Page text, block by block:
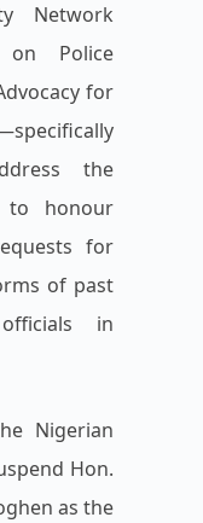
Network
on Police
for
the
to honour
for
of past
in
Nigerian
Hon.
as the